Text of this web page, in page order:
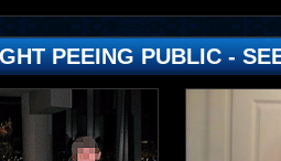
PEEING PUBLIC -